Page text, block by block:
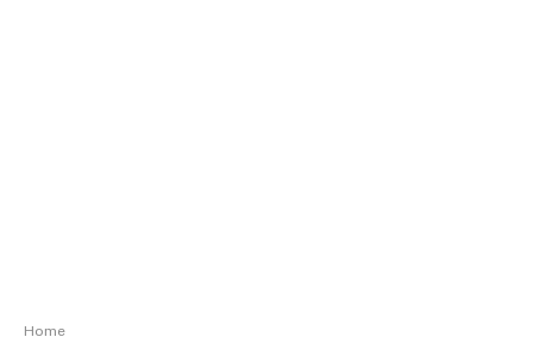
Home